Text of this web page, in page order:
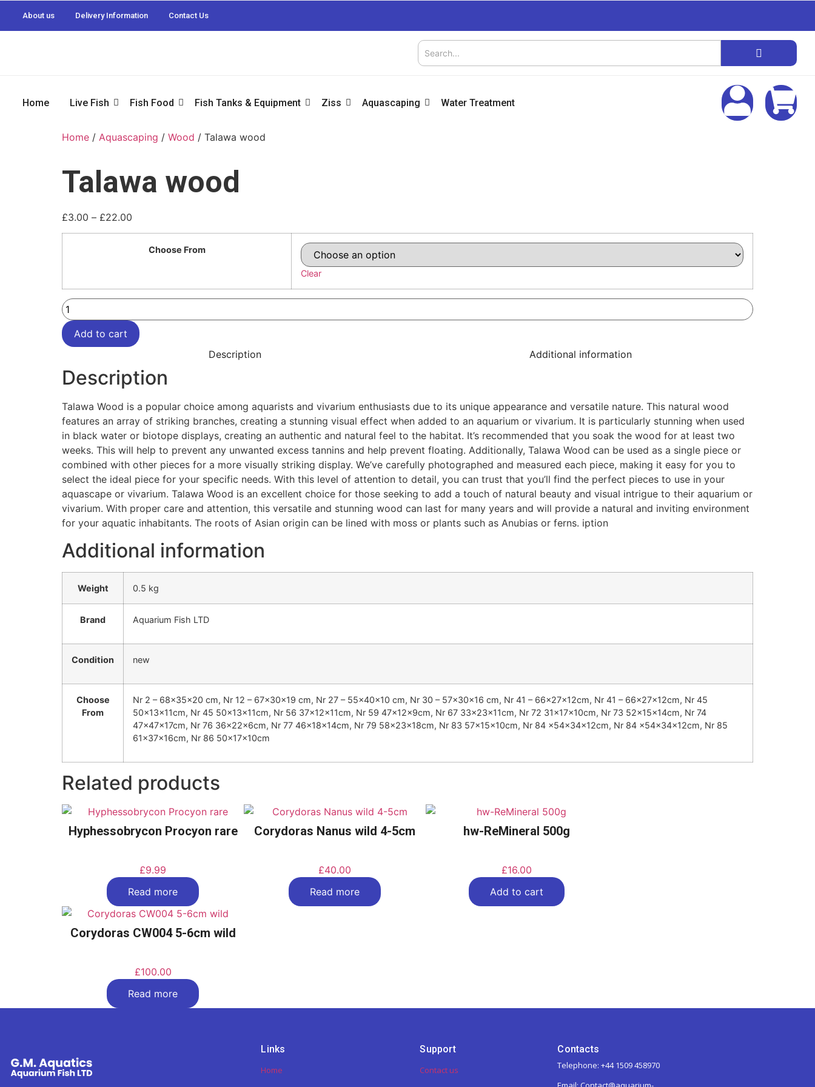
About us Delivery Information Contact Us
Home Live Fish Fish Food Fish Tanks & Equipment Ziss Aquascaping Water Treatment
Home / Aquascaping / Wood / Talawa wood
Talawa wood
£3.00 – £22.00
Choose From
Clear
Add to cart
Description
Additional information
Description
Talawa Wood is a popular choice among aquarists and vivarium enthusiasts due to its unique appearance and versatile nature. This natural wood
features an array of striking branches, creating a stunning visual effect when added to an aquarium or vivarium. It is particularly stunning when used
in black water or biotope displays, creating an authentic and natural feel to the habitat. It’s recommended that you soak the wood for at least two
weeks. This will help to prevent any unwanted excess tannins and help prevent floating. Additionally, Talawa Wood can be used as a single piece or
combined with other pieces for a more visually striking display. We’ve carefully photographed and measured each piece, making it easy for you to
select the ideal piece for your specific needs. With this level of attention to detail, you can trust that you’ll find the perfect pieces to use in your
aquascape or vivarium. Talawa Wood is an excellent choice for those seeking to add a touch of natural beauty and visual intrigue to their aquarium or
vivarium. With proper care and attention, this versatile and stunning wood can last for many years and will provide a natural and inviting environment
for your aquatic inhabitants. The roots of Asian origin can be lined with moss or plants such as Anubias or ferns. iption
Additional information
Weight 0.5 kg
Brand Aquarium Fish LTD
Condition new
Choose
From
Nr 2 – 68x35x20 cm, Nr 12 – 67x30x19 cm, Nr 27 – 55x40x10 cm, Nr 30 – 57x30x16 cm, Nr 41 – 66x27x12cm, Nr 41 – 66x27x12cm, Nr 45
50x13x11cm, Nr 45 50x13x11cm, Nr 56 37x12x11cm, Nr 59 47x12x9cm, Nr 67 33x23x11cm, Nr 72 31x17x10cm, Nr 73 52x15x14cm, Nr 74
47x47x17cm, Nr 76 36x22x6cm, Nr 77 46x18x14cm, Nr 79 58x23x18cm, Nr 83 57x15x10cm, Nr 84 x54x34x12cm, Nr 84 x54x34x12cm, Nr 85
61x37x16cm, Nr 86 50x17x10cm
Related products
Hyphessobrycon Procyon rare
£9.99
Read more
Corydoras Nanus wild 4-5cm
£40.00
Read more
hw-ReMineral 500g
£16.00
Add to cart
Corydoras CW004 5-6cm wild
£100.00
Read more
Links
Home
Support
Contact us
Contacts
Telephone: +44 1509 458970